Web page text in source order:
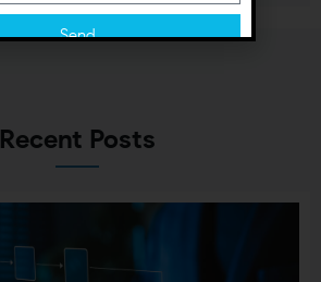
Recent Posts
Send
Close